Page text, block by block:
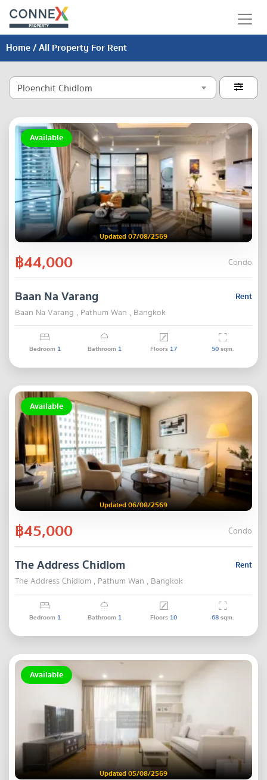
Home/ All Property For Rent
Ploenchit Chidlom 
Available
Updated 07/08/2569
฿44,000 Condo
Rent
Baan Na Varang
Baan Na Varang , Pathum Wan , Bangkok
Bedroom 1 Bathroom 1 Floors 17 50sqm.
Available
Updated 06/08/2569
฿45,000 Condo
Rent
The Address Chidlom
The Address Chidlom , Pathum Wan , Bangkok
Bedroom 1 Bathroom 1 Floors 10 68sqm.
Available
Updated 05/08/2569